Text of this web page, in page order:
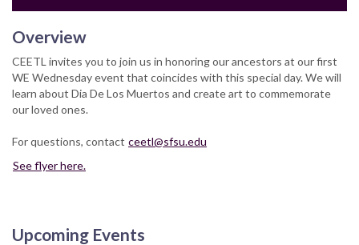
Overview
CEETL invites you to join us in honoring our ancestors at our first
WE Wednesday event that coincides with this special day. We will
learn about Dia De Los Muertos and create art to commemorate
our loved ones.
For questions, contact ceetl@sfsu.edu
See flyer here.
Upcoming Events